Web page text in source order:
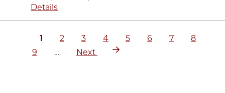
Details
Pagination
Current
1 Page
2 Page
3 Page
4 Page
5 Page
6 Page
7 Page
8
9
…
Next
Next